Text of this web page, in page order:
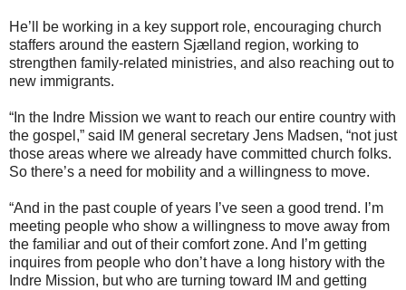
He’ll be working in a key support role, encouraging church
staffers around the eastern Sjælland region, working to
strengthen family-related ministries, and also reaching out to
new immigrants.
“In the Indre Mission we want to reach our entire country with
the gospel,” said IM general secretary Jens Madsen, “not just
those areas where we already have committed church folks.
So there’s a need for mobility and a willingness to move.
“And in the past couple of years I’ve seen a good trend. I’m
meeting people who show a willingness to move away from
the familiar and out of their comfort zone. And I’m getting
inquires from people who don’t have a long history with the
Indre Mission, but who are turning toward IM and getting